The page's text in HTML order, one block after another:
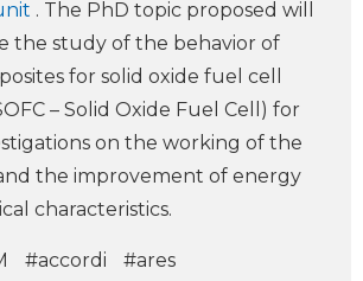
. The PhD topic proposed will
the study of the behavior of
for solid oxide fuel cell
– Solid Oxide Fuel Cell) for
on the working of the
the improvement of energy
characteristics.
#accordi
#ares